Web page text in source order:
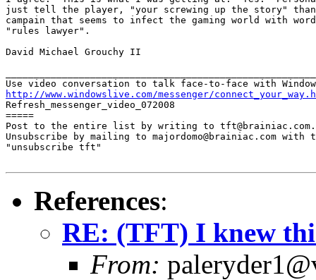
just tell the player, "your screwing up the story"
campain that seems to infect the gaming world with
"rules lawyer".
David Michael Grouchy II
http://www.windowslive.com/messenger/
Refresh_messenger_video_072008
=====
Post to the entire list by writing to tft@brainiac.com.
Unsubscribe by mailing to majordomo@brainiac.com with
"unsubscribe tft"
References:
RE: (TFT) I knew
From: